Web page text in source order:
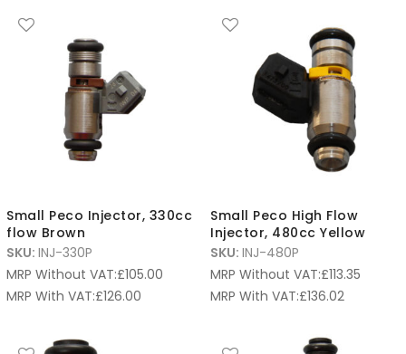
Small Peco Injector, 330cc
flow Brown
SKU: INJ-330P
MRP Without VAT:£105.00
MRP With VAT:£126.00
Small Peco High Flow
Injector, 480cc Yellow
SKU: INJ-480P
MRP Without VAT:£113.35
MRP With VAT:£136.02